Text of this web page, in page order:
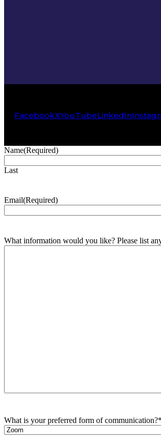
FacebookXYouTubeLinkedIn
Name(Required)
Last
Email(Required)
What information would you like? Please list
What is your preferred form of communication?*